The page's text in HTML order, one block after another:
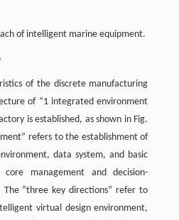
of intelligent marine equipment.
of the discrete manufacturing
of “1 integrated environment
is established, as shown in Fig.
refers to the establishment of
data system, and basic
management and decision-
“three key directions” refer to
virtual design environment,